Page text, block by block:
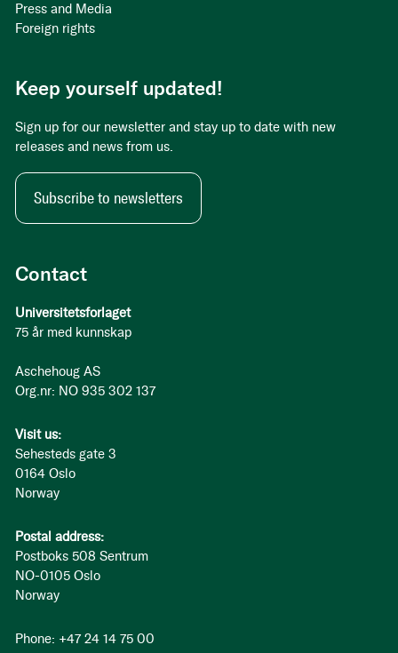
Contact
Universitetsforlaget
75 år med kunnskap
Aschehoug AS
Org.nr: NO 935 302 137
Visit us:
Sehesteds gate 3
0164 Oslo
Norway
Postal address:
Postboks 508 Sentrum
NO-0105 Oslo
Norway
Phone: +47 24 14 75 00
Press and Media
Foreign rights
Keep yourself updated!
Sign up for our newsletter and stay up to date with new
releases and news from us.
Subscribe to newsletters